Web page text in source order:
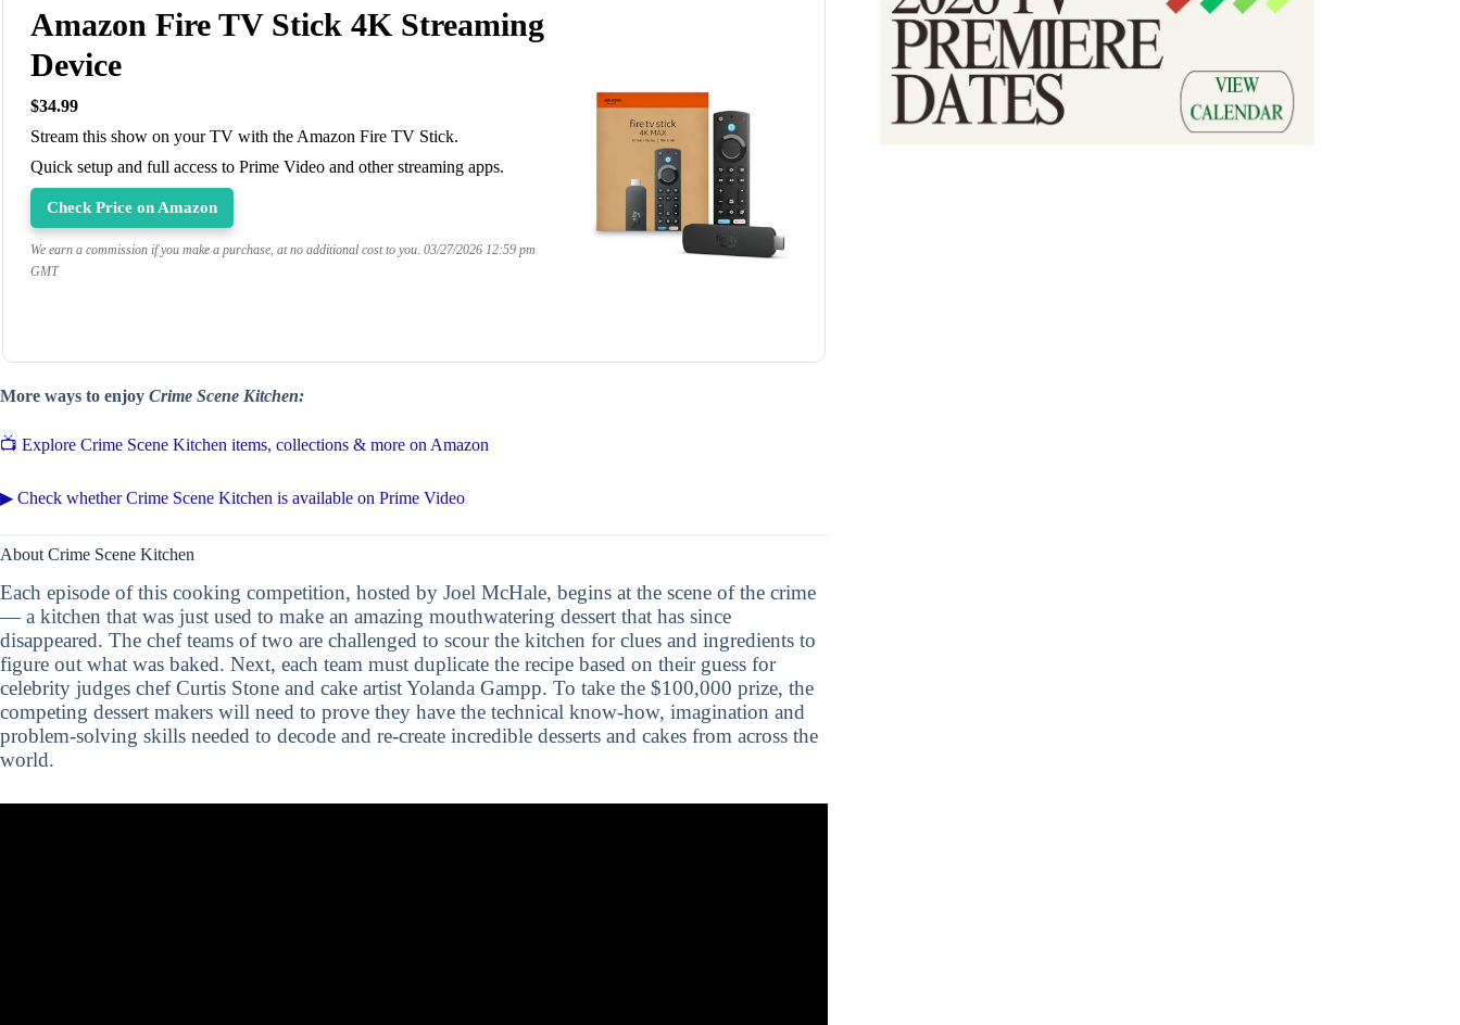
Amazon Fire TV Stick 4K Streaming
Device
$34.99
Stream this show on your TV with the Amazon Fire TV Stick.
Quick setup and full access to Prime Video and other streaming apps.
Check Price on Amazon
We earn a commission if you make a purchase, at no additional cost to you. 03/27/2026 12:59 pm
GMT
More ways to enjoy Crime Scene Kitchen:
📺 Explore Crime Scene Kitchen items, collections & more on Amazon
▶ Check whether Crime Scene Kitchen is available on Prime Video
About Crime Scene Kitchen
Each episode of this cooking competition, hosted by Joel McHale, begins at the scene of the crime
— a kitchen that was just used to make an amazing mouthwatering dessert that has since
disappeared. The chef teams of two are challenged to scour the kitchen for clues and ingredients to
figure out what was baked. Next, each team must duplicate the recipe based on their guess for
celebrity judges chef Curtis Stone and cake artist Yolanda Gampp. To take the $100,000 prize, the
competing dessert makers will need to prove they have the technical know-how, imagination and
problem-solving skills needed to decode and re-create incredible desserts and cakes from across the
world.